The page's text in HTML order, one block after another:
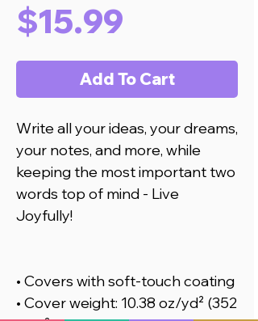
$15.99
Add To Cart
Write all your ideas, your dreams,
your notes, and more, while
keeping the most important two
words top of mind - Live
Joyfully!
• Covers with soft-touch coating
• Cover weight: 10.38 oz/yd² (352